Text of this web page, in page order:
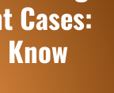
Cases: